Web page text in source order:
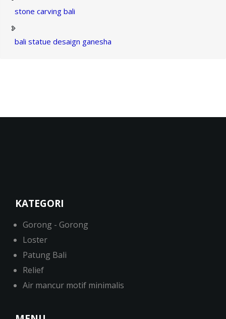
stone carving bali
bali statue desaign ganesha
KATEGORI
Gorong - Gorong
Loster
Patung Bali
Relief
Air mancur motif minimalis